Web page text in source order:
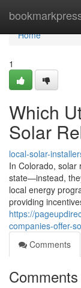
Home
Home
1
Which
Solar
local-solar-
In Colorado, solar
state—instead,
local energy
providing
https://
companies-offer-
Comments
Comments